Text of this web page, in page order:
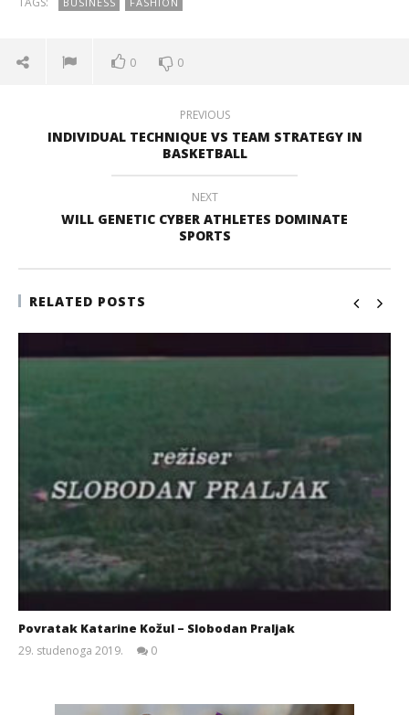
0 0
PREVIOUS
INDIVIDUAL TECHNIQUE VS TEAM STRATEGY IN
BASKETBALL
NEXT
WILL GENETIC CYBER ATHLETES DOMINATE
SPORTS
RELATED POSTS
Povratak Katarine Kožul – Slobodan Praljak
29. studenoga 2019.
0